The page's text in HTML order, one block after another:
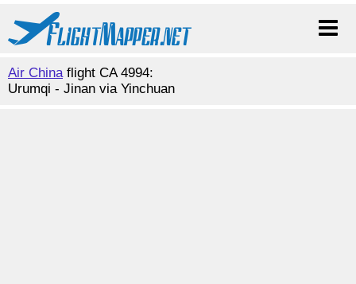
Air Chinaflight CA 4994:
Urumqi - Jinan via Yinchuan